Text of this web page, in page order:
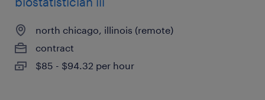
north chicago, illinois (remote)
contract
$85 - $94.32 per hour